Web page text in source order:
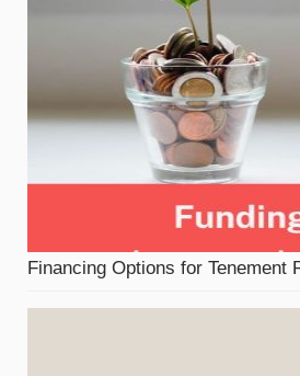
Financing Options for Tenement